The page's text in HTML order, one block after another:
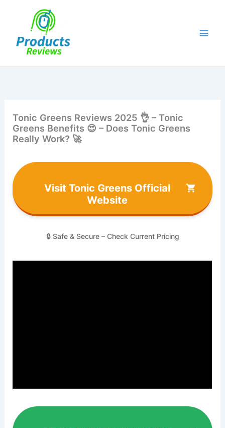
Tonic Greens Reviews 2025 👌 – Tonic
Greens Benefits 😍 – Does Tonic Greens
Really Work? 🚀
Visit Tonic Greens Official
Website
🔒 Safe & Secure – Check Current Pricing